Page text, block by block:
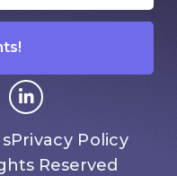
Privacy Policy
Reserved